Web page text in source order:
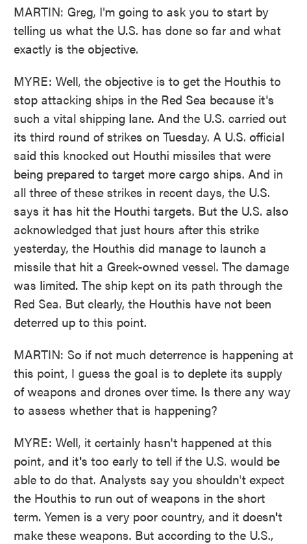
MARTIN: Greg, I'm going to ask you to start by
telling us what the U.S. has done so far and what
exactly is the objective.
MYRE: Well, the objective is to get the Houthis to
stop attacking ships in the Red Sea because it's
such a vital shipping lane. And the U.S. carried out
its third round of strikes on Tuesday. A U.S. official
said this knocked out Houthi missiles that were
being prepared to target more cargo ships. And in
all three of these strikes in recent days, the U.S.
says it has hit the Houthi targets. But the U.S. also
acknowledged that just hours after this strike
yesterday, the Houthis did manage to launch a
missile that hit a Greek-owned vessel. The damage
was limited. The ship kept on its path through the
Red Sea. But clearly, the Houthis have not been
deterred up to this point.
MARTIN: So if not much deterrence is happening at
this point, I guess the goal is to deplete its supply
of weapons and drones over time. Is there any way
to assess whether that is happening?
MYRE: Well, it certainly hasn't happened at this
point, and it's too early to tell if the U.S. would be
able to do that. Analysts say you shouldn't expect
the Houthis to run out of weapons in the short
term. Yemen is a very poor country, and it doesn't
make these weapons. But according to the U.S.,